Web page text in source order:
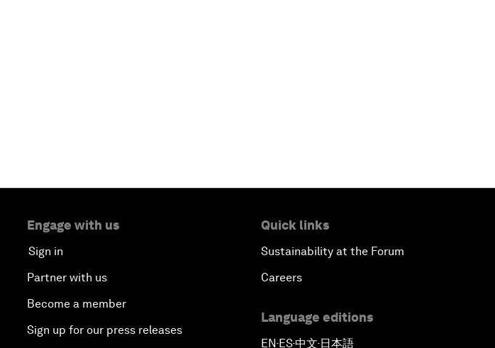
Engage with us
Sign in
Partner with us
Become a member
Sign up for our press releases
Quick links
Sustainability at the Forum
Careers
Language editions
EN ▪ ES▪中文▪ 日本語